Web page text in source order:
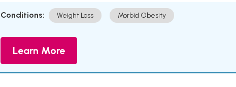
Conditions: Weight Loss Morbid Obesity
Learn More